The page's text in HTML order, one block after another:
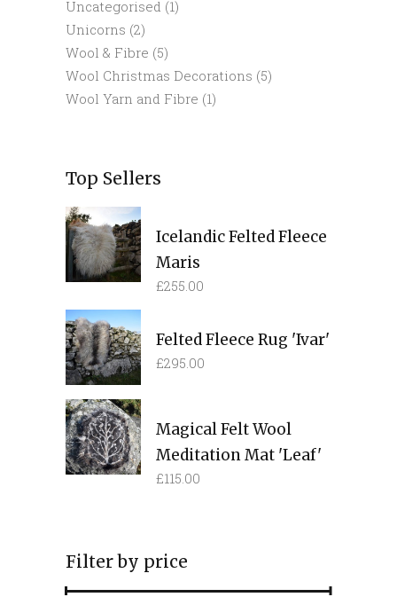
Uncategorised (1)
Unicorns (2)
Wool & Fibre (5)
Wool Christmas Decorations (5)
Wool Yarn and Fibre (1)
Top Sellers
Icelandic Felted Fleece
Maris
£255.00
Felted Fleece Rug 'Ivar'
£295.00
Magical Felt Wool
Meditation Mat 'Leaf'
£115.00
Filter by price